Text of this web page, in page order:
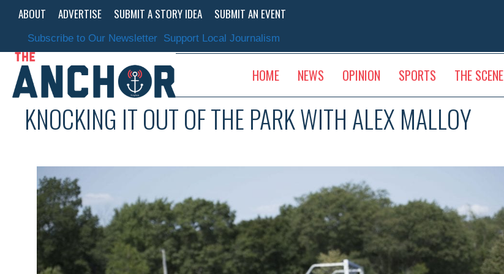
content
ABOUT ADVERTISE SUBMIT A STORY IDEA SUBMIT AN EVENT
Subscribe to Our Newsletter Support Local Journalism
HOME NEWS OPINION SPORTS THE SCENE
KNOCKING IT OUT OF THE PARK WITH ALEX MALLOY